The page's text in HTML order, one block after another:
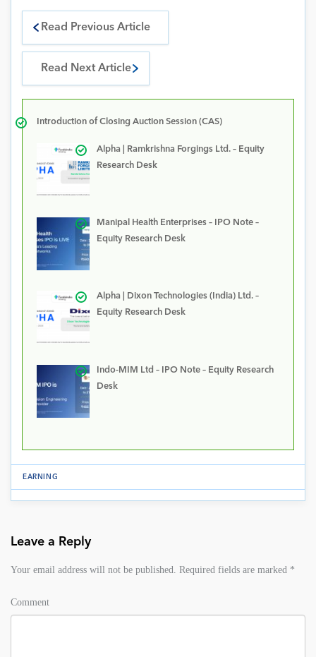
Read Previous Article
Read Next Article
Introduction of Closing Auction Session (CAS)
Alpha | Ramkrishna Forgings Ltd. – Equity
Research Desk
Manipal Health Enterprises – IPO Note –
Equity Research Desk
Alpha | Dixon Technologies (India) Ltd. –
Equity Research Desk
Indo-MIM Ltd – IPO Note – Equity Research
Desk
EARNING
Leave a Reply
Your email address will not be published. Required fields are marked *
Comment